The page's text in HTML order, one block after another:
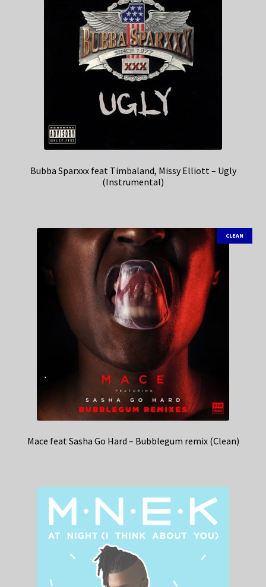
Bubba Sparxxx feat Timbaland, Missy Elliott – Ugly
(Instrumental)
CLEAN
Mace feat Sasha Go Hard – Bubblegum remix (Clean)